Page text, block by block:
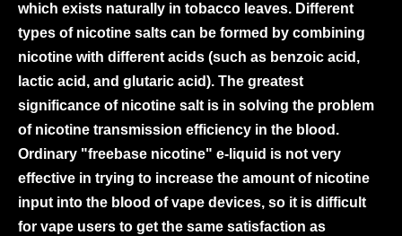
which exists naturally in tobacco leaves. Different
types of nicotine salts can be formed by combining
nicotine with different acids (such as benzoic acid,
lactic acid, and glutaric acid). The greatest
significance of nicotine salt is in solving the problem
of nicotine transmission efficiency in the blood.
Ordinary "freebase nicotine" e-liquid is not very
effective in trying to increase the amount of nicotine
input into the blood of vape devices, so it is difficult
for vape users to get the same satisfaction as